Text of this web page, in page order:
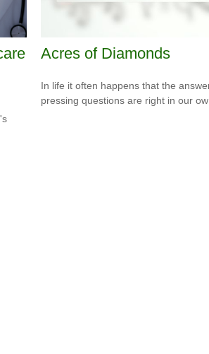
Acres of Diamonds
In life it often happens that the
pressing questions are right in our